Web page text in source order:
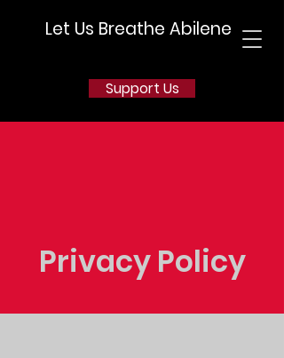
Let Us Breathe Abilene
Support Us
Privacy Policy